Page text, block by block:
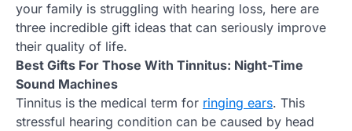
your family is struggling with hearing loss, here are
three incredible gift ideas that can seriously improve
their quality of life.
Best Gifts For Those With Tinnitus: Night-Time
Sound Machines
Tinnitus is the medical term for ringing ears. This
stressful hearing condition can be caused by head